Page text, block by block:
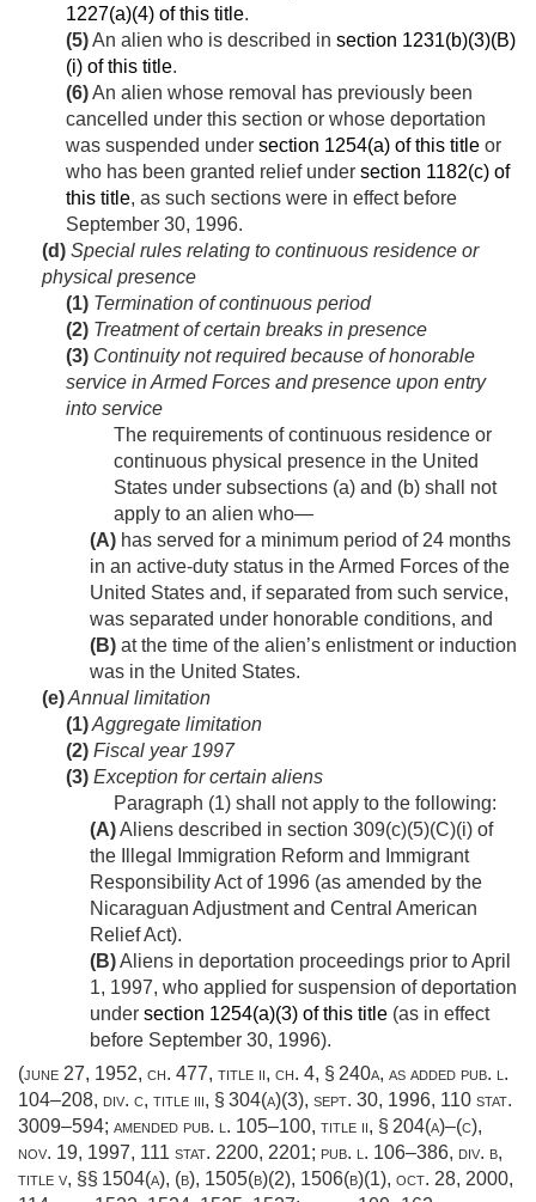
1227(a)(4) of this title.
(5)An alien who is described in section 1231(b)(3)(B)
(i) of this title.
(6)An alien whose removal has previously been
cancelled under this section or whose deportation
was suspended under section 1254(a) of this title or
who has been granted relief under section 1182(c) of
this title, as such sections were in effect before
September 30, 1996.
(d) Special rules relating to continuous residence or
physical presence
(1) Termination of continuous period
(2) Treatment of certain breaks in presence
(3) Continuity not required because of honorable
service in Armed Forces and presence upon entry
into service
The requirements of continuous residence or
continuous physical presence in the United
States under subsections (a) and (b) shall not
apply to an alien who—
(A) has served for a minimum period of 24 months
in an active-duty status in the Armed Forces of the
United States and, if separated from such service,
was separated under honorable conditions, and
(B) at the time of the alien’s enlistment or induction
was in the United States.
(e)Annual limitation
(1)Aggregate limitation
(2) Fiscal year 1997
(3) Exception for certain aliens
Paragraph (1) shall not apply to the following:
(A)Aliens described in section 309(c)(5)(C)(i) of
the Illegal Immigration Reform and Immigrant
Responsibility Act of 1996 (as amended by the
Nicaraguan Adjustment and Central American
Relief Act).
(B)Aliens in deportation proceedings prior toApril
1, 1997, who applied for suspension of deportation
under section 1254(a)(3) of this title (as in effect
before September 30, 1996).
(june 27, 1952, ch. 477, title ii, ch. 4, § 240a, as added pub. l.
104–208, div. c, title iii, § 304(a)(3), sept. 30, 1996, 110 stat.
3009–594; amended pub. l. 105–100, title ii, § 204(a)–(c),
nov. 19, 1997, 111 stat. 2200, 2201; pub. l. 106–386, div. b,
title v, §§ 1504(a), (b), 1505(b)(2), 1506(b)(1), oct. 28, 2000,